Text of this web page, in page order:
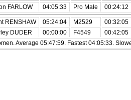
FARLOW 04:05:33 Pro Male 00:24:12
RENSHAW 05:24:04 M2529
00:32:05
DUDER 00:00:00 F4549
00:42:05
Average 05:47:59. Fastest 04:05:33.